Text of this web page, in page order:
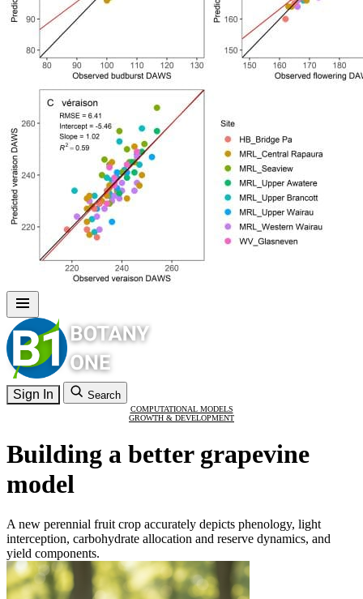
Sign In Search
COMPUTATIONAL MODELS
GROWTH & DEVELOPMENT
Building a better grapevine
model
A new perennial fruit crop accurately depicts phenology, light
interception, carbohydrate allocation and reserve dynamics, and
yield components.